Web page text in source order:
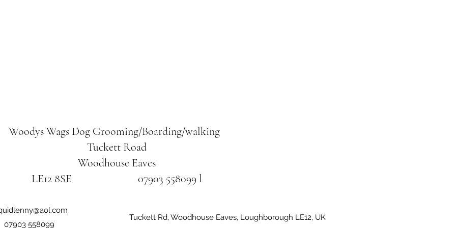
Woodys WagsDog Grooming/Boarding/walking
Tuckett Road
Woodhouse Eaves
LE12 8SE 07903 558099 l
07903 558099
Tuckett Rd, Woodhouse Eaves, Loughborough LE12, UK